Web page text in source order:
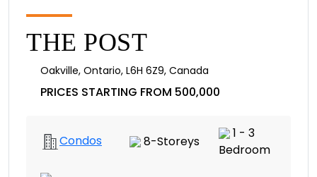
THE POST
Oakville, Ontario, L6H 6Z9, Canada
PRICES STARTING FROM 500,000
Condos 8-Storeys
1 - 3
Bedroom